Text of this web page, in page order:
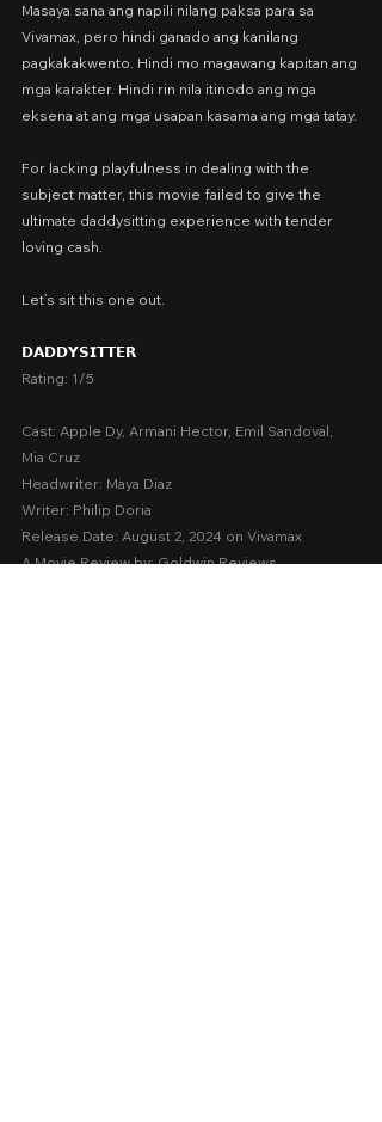
Masaya sana ang napili nilang paksa para sa
Vivamax, pero hindi ganado ang kanilang
pagkakakwento. Hindi mo magawang kapitan ang
mga karakter. Hindi rin nila itinodo ang mga
eksena at ang mga usapan kasama ang mga tatay.
For lacking playfulness in dealing with the
subject matter, this movie failed to give the
ultimate daddysitting experience with tender
loving cash.
Let’s sit this one out.
𝗗𝗔𝗗𝗗𝗬𝗦𝗜𝗧𝗧𝗘𝗥
Rating: 1/5
Cast: Apple Dy, Armani Hector, Emil Sandoval,
Mia Cruz
Headwriter: Maya Diaz
Writer: Philip Doria
Release Date: August 2, 2024 on Vivamax
A Movie Review by: Goldwin Reviews